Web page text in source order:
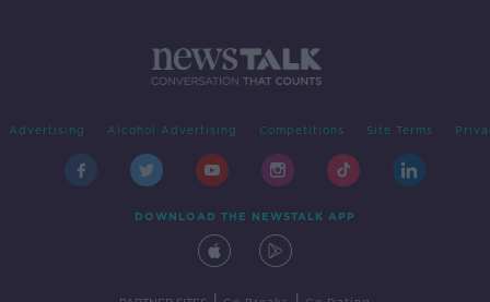
Advertising Alcohol Advertising Competitions Site Terms
DOWNLOAD THE NEWSTALK APP